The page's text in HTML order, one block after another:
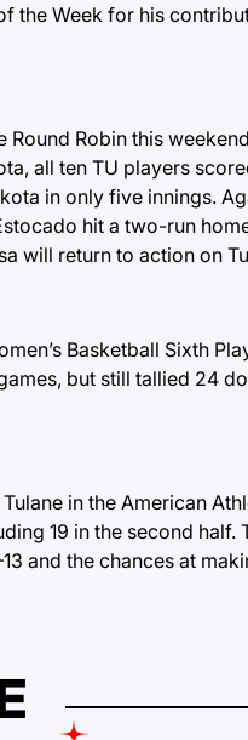
the Week for his
Robin this
all ten TU players
in only five innings.
hit a two-run
will return to action on
Basketball Sixth
but still tallied 24
in the American
19 in the second
and the chances at